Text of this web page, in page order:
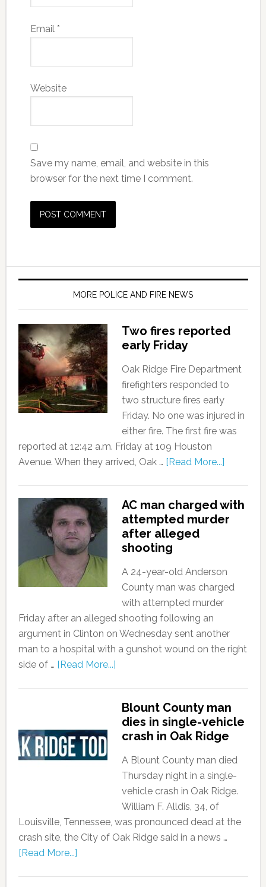
Email *
Website
Save my name, email, and website in this
browser for the next time I comment.
MORE POLICE AND FIRE NEWS
Two fires reported
early Friday
Oak Ridge Fire Department
firefighters responded to
two structure fires early
Friday. No one was injured in
either fire. The first fire was
reported at 12:42 a.m. Friday at 109 Houston
Avenue. When they arrived, Oak … [Read More...]
AC man charged with
attempted murder
after alleged
shooting
A 24-year-old Anderson
County man was charged
with attempted murder
Friday after an alleged shooting following an
argument in Clinton on Wednesday sent another
man to a hospital with a gunshot wound on the right
side of … [Read More...]
Blount County man
dies in single-vehicle
crash in Oak Ridge
A Blount County man died
Thursday night in a single-
vehicle crash in Oak Ridge.
William F. Alldis, 34, of
Louisville, Tennessee, was pronounced dead at the
crash site, the City of Oak Ridge said in a news …
[Read More...]